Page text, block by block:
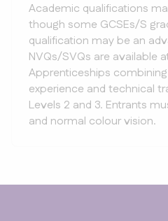
Academic qualifications
though some GCSEs/S
qualification may be an
NVQs/SVQs are available
Apprenticeships
experience and technical
Levels 2 and 3. Entrants
and normal colour vision.